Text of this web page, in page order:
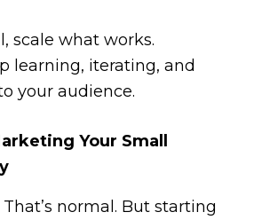
scale what works.
learning, iterating, and
your audience.
Your Small
normal. But starting